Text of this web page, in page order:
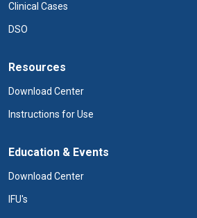
Clinical Cases
DSO
Resources
Download Center
Instructions for Use
Education & Events
Download Center
IFU's